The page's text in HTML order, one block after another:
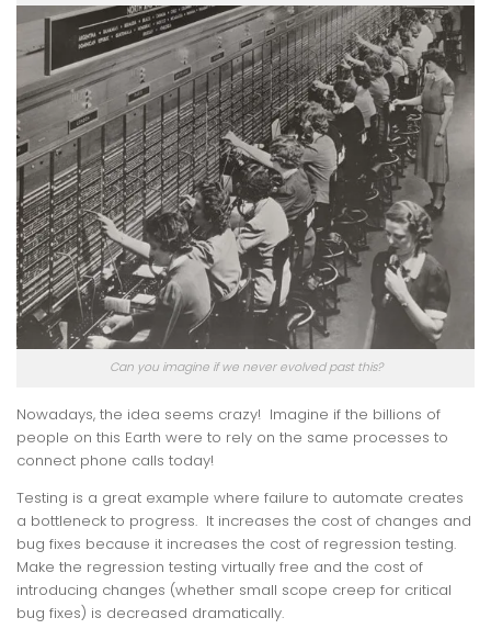
Can you imagine if we never evolved past this?
Nowadays, the idea seems crazy! Imagine if the billions of
people on this Earth were to rely on the same processes to
connect phone calls today!
Testing is a great example where failure to automate creates
a bottleneck to progress. It increases the cost of changes and
bug fixes because it increases the cost of regression testing.
Make the regression testing virtually free and the cost of
introducing changes (whether small scope creep for critical
bug fixes) is decreased dramatically.